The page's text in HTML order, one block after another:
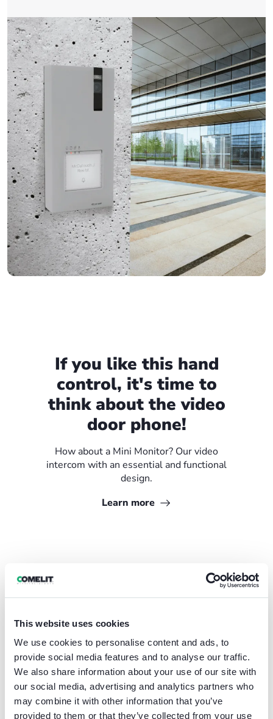
This website uses cookies
We use cookies to personalise content and ads, to
provide social media features and to analyse our traffic.
We also share information about your use of our site with
our social media, advertising and analytics partners who
may combine it with other information that you’ve
provided to them or that they’ve collected from your use
If you like this hand
control, it's time to
think about the video
door phone!
How about a Mini Monitor? Our video
intercom with an essential and functional
design.
Learn more